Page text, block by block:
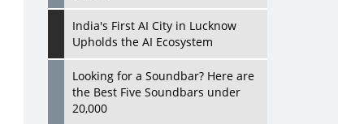
India's First AI City in Lucknow
Upholds the AI Ecosystem
Looking for a Soundbar? Here are
the Best Five Soundbars under
20,000